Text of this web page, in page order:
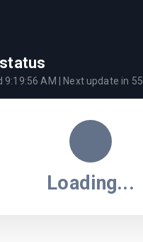
9:19:56 AM | Next update in 55
Loading...